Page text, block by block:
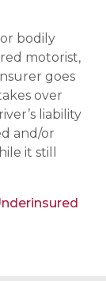
bodily
motorist,
goes
over
liability
and/or
it still